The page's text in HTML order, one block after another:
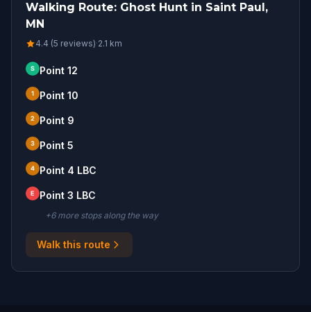
Walking Route: Ghost Hunt in Saint Paul,
MN
4.4 (5 reviews)·2.1 km
S Point 12
1 Point 10
2 Point 9
3 Point 5
4 Point 4 LBC
E Point 3 LBC
+6more stopsalong the way
Walk this route